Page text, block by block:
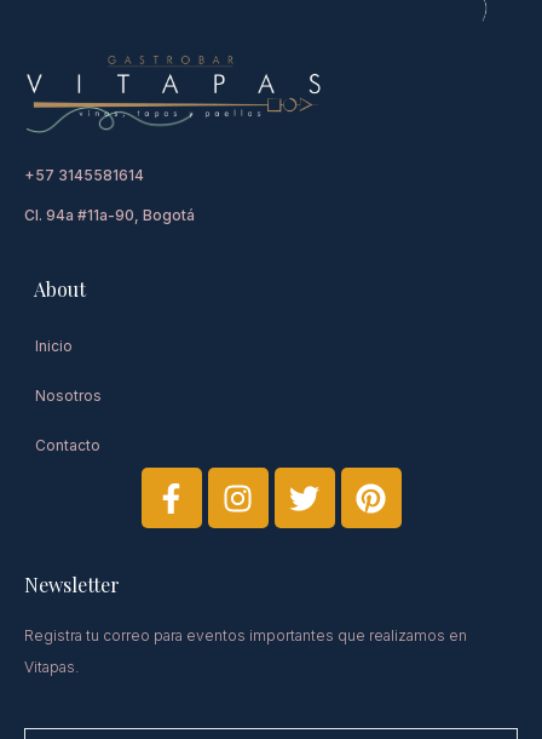
+57 3145581614
Cl. 94a #11a-90, Bogotá
About
Inicio
Nosotros
Contacto
Newsletter​
Registra tu correo para eventos importantes que realizamos en
Vitapas.